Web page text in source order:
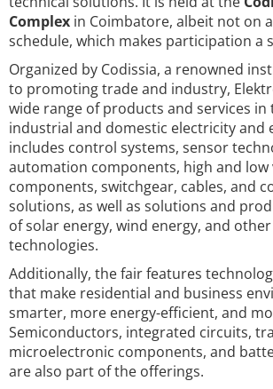
Complex in Coimbatore, albeit not on
schedule, which makes participation a
Organized by Codissia, a renowned
to promoting trade and industry,
wide range of products and services in
industrial and domestic electricity and
includes control systems, sensor
automation components, high and low
components, switchgear, cables, and
solutions, as well as solutions and
of solar energy, wind energy, and
technologies.
Additionally, the fair features
that make residential and business
smarter, more energy-efficient, and
Semiconductors, integrated circuits,
microelectronic components, and
are also part of the offerings.